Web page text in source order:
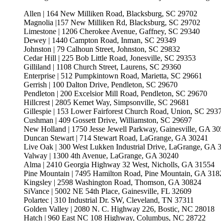
Allen | 164 New Milliken Road, Blacksburg, SC 29702
Magnolia |157 New Milliken Rd, Blacksburg, SC 29702
Limestone | 1206 Cherokee Avenue, Gaffney, SC 29340
Dewey | 1440 Campton Road, Inman, SC 29349
Johnston | 79 Calhoun Street, Johnston, SC 29832
Cedar Hill | 225 Bob Little Road, Jonesville, SC 29353
Gilliland | 1108 Church Street, Laurens, SC 29360
Enterprise | 512 Pumpkintown Road, Marietta, SC 29661
Gerrish | 100 Dalton Drive, Pendleton, SC 29670
Pendleton | 200 Excelsior Mill Road, Pendleton, SC 29670
Hillcrest | 2805 Kemet Way, Simpsonville, SC 29681
Gillespie | 153 Lower Fairforest Church Road, Union, SC
Cushman | 409 Gossett Drive, Williamston, SC 29697
New Holland | 1750 Jesse Jewell Parkway, Gainesville, GA
Duncan Stewart | 714 Stewart Road, LaGrange, GA 30241
Live Oak | 300 West Lukken Industrial Drive, LaGrange, GA
Valway | 1300 4th Avenue, LaGrange, GA 30240
Alma | 2410 Georgia Highway 32 West, Nicholls, GA 31554
Pine Mountain | 7495 Hamilton Road, Pine Mountain, GA
Kingsley | 2598 Washington Road, Thomson, GA 30824
SiVance | 5002 NE 54th Place, Gainesville, FL 32609
Polartec | 310 Industrial Dr. SW, Cleveland, TN 37311
Golden Valley | 2080 N. C. Highway 226, Bostic, NC 28018
Hatch | 960 East NC 108 Highway, Columbus, NC 28722